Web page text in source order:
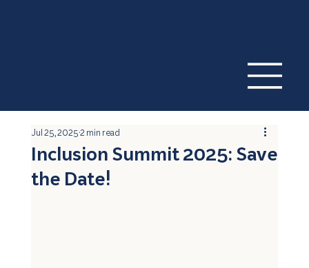
Inclusion Summit 2025: Save
the Date!
Jul 25, 20252 min read